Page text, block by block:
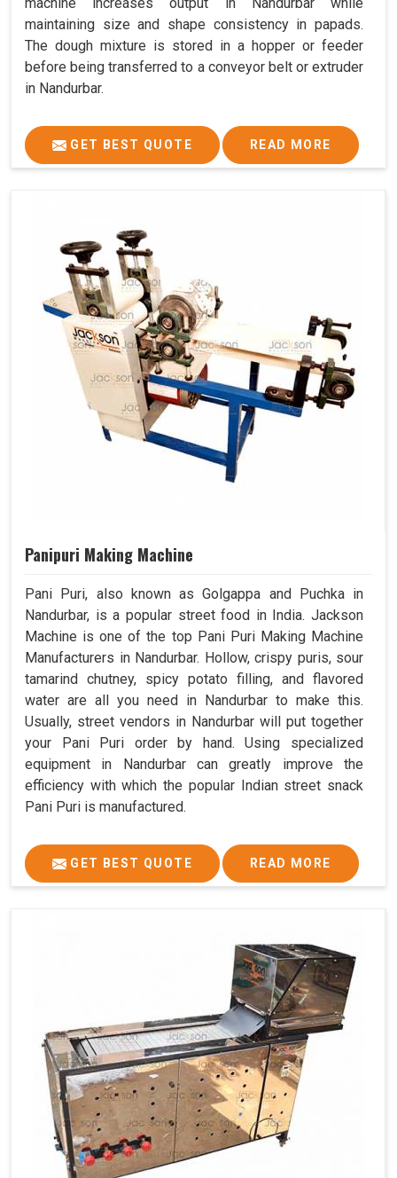
maintaining size and shape consistency in papads.
The dough mixture is stored in a hopper or feeder
before being transferred to a conveyor belt or extruder
in Nandurbar.
GET BEST QUOTE READ MORE
Panipuri Making Machine
Pani Puri, also known as Golgappa and Puchka in
Nandurbar, is a popular street food in India. Jackson
Machine is one of the top Pani Puri Making Machine
Manufacturers in Nandurbar. Hollow, crispy puris, sour
tamarind chutney, spicy potato filling, and flavored
water are all you need in Nandurbar to make this.
Usually, street vendors in Nandurbar will put together
your Pani Puri order by hand. Using specialized
equipment in Nandurbar can greatly improve the
efficiency with which the popular Indian street snack
Pani Puri is manufactured.
GET BEST QUOTE READ MORE